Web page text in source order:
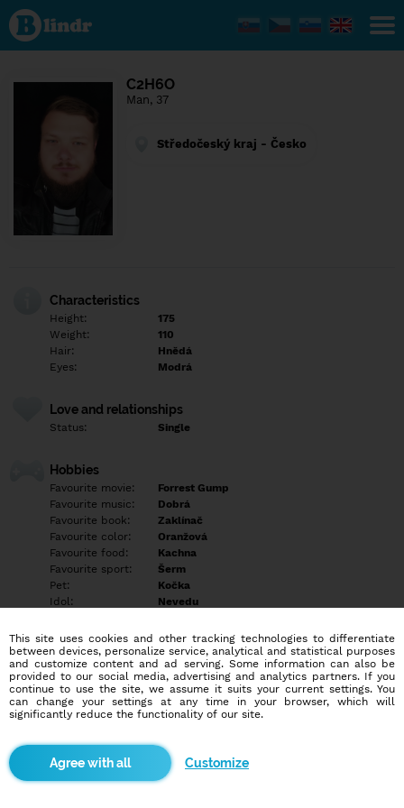
Find out
what's
under
the
Social
network.
C2H6O
Man, 37
Středočeský kraj - Česko
Characteristics
Height:
175
Weight:
110
Hair:
Hnědá
Eyes:
Modrá
Love and relationships
Status: Single
Hobbies
Favourite movie:
Forrest Gump
Favourite music:
Dobrá
Favourite book:
Zaklínač
Favourite color:
Oranžová
Favourite food:
Kachna
Favourite sport:
Šerm
Pet:
Kočka
Idol:
Nevedu
Education/Employment
Education:
University
Profession:
Employee
Hobbies
More informations
This site uses cookies and other tracking technologies to differentiate
between devices, personalize service, analytical and statistical purposes
and customize content and ad serving. Some information can also be
provided to our social media, advertising and analytics partners. If you
continue to use the site, we assume it suits your current settings. You
can change your settings at any time in your browser, which will
significantly reduce the functionality of our site.
Customize